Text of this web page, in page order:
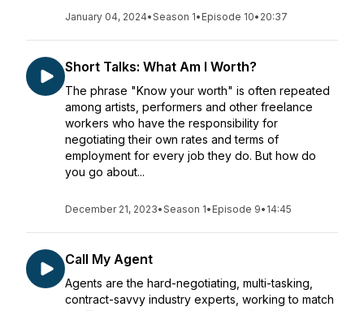
January 04, 2024•Season 1• Episode 10• 20:37
Short Talks: What Am I Worth?
The phrase "Know your worth" is often repeated
among artists, performers and other freelance
workers who have the responsibility for
negotiating their own rates and terms of
employment for every job they do. But how do
you go about...
December 21, 2023•Season 1• Episode 9• 14:45
Call My Agent
Agents are the hard-negotiating, multi-tasking,
contract-savvy industry experts, working to match